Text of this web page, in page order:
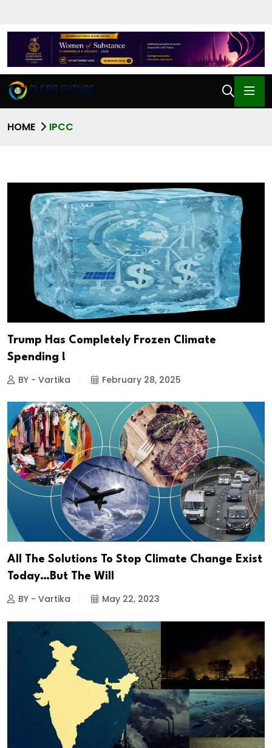
HOME IPCC
Trump Has Completely Frozen Climate
Spending !
BY - Vartika February 28, 2025
All The Solutions To Stop Climate Change Exist
Today…But The Will
BY - Vartika May 22, 2023